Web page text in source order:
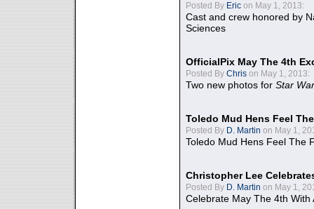
Posted By Eric on May 1, 2013:
Cast and crew honored by
Sciences
OfficialPix May The 4th
Posted By Chris on May 1, 2013:
Two new photos for Star
Toledo Mud Hens Feel
Posted By D. Martin on May 1,
Toledo Mud Hens Feel The
Christopher Lee
Posted By D. Martin on May 1,
Celebrate May The 4th With